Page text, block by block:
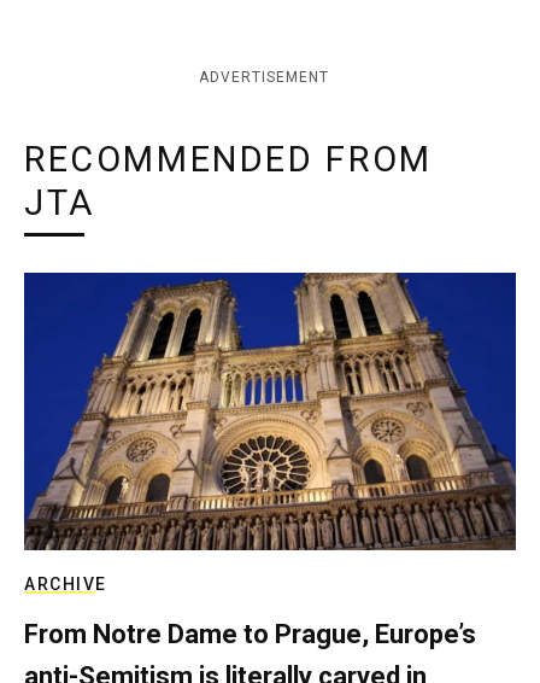
ADVERTISEMENT
RECOMMENDED FROM
JTA
ARCHIVE
From Notre Dame to Prague, Europe’s
anti-Semitism is literally carved in